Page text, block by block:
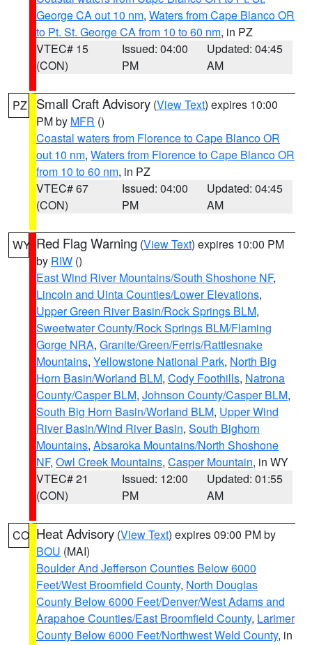
George CA out 10 nm, Waters from Cape Blanco OR
to Pt. St. George CA from 10 to 60 nm, in PZ
VTEC# 15
(CON)
Issued: 04:00
PM
Updated: 04:45
AM
PZ Small Craft Advisory (View Text) expires 10:00
PM by MFR ()
Coastal waters from Florence to Cape Blanco OR
out 10 nm, Waters from Florence to Cape Blanco OR
from 10 to 60 nm, in PZ
VTEC# 67
(CON)
Issued: 04:00
PM
Updated: 04:45
AM
WY Red Flag Warning (View Text) expires 10:00 PM
by RIW ()
East Wind River Mountains/South Shoshone NF,
Lincoln and Uinta Counties/Lower Elevations,
Upper Green River Basin/Rock Springs BLM,
Sweetwater County/Rock Springs BLM/Flaming
Gorge NRA, Granite/Green/Ferris/Rattlesnake
Mountains, Yellowstone National Park, North Big
Horn Basin/Worland BLM, Cody Foothills, Natrona
County/Casper BLM, Johnson County/Casper BLM,
South Big Horn Basin/Worland BLM, Upper Wind
River Basin/Wind River Basin, South Bighorn
Mountains, Absaroka Mountains/North Shoshone
NF, Owl Creek Mountains, Casper Mountain, in WY
VTEC# 21
(CON)
Issued: 12:00
PM
Updated: 01:55
AM
CO Heat Advisory (View Text) expires 09:00 PM by
BOU (MAI)
Boulder And Jefferson Counties Below 6000
Feet/West Broomfield County, North Douglas
County Below 6000 Feet/Denver/West Adams and
Arapahoe Counties/East Broomfield County, Larimer
County Below 6000 Feet/Northwest Weld County, in